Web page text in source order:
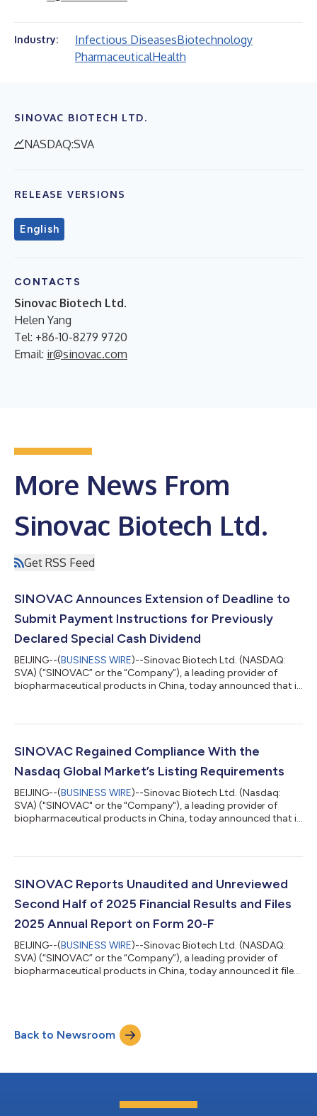
Industry: Infectious DiseasesBiotechnology
PharmaceuticalHealth
SINOVAC BIOTECH LTD.
NASDAQ:SVA
RELEASE VERSIONS
English
CONTACTS
Sinovac Biotech Ltd.
Helen Yang
Tel: +86-10-8279 9720
Email: ir@sinovac.com
More News From
Sinovac Biotech Ltd.
Get RSS Feed
SINOVAC Announces Extension of Deadline to
Submit Payment Instructions for Previously
Declared Special Cash Dividend
BEIJING--(BUSINESS WIRE)--Sinovac Biotech Ltd. (NASDAQ:
SVA) (“SINOVAC” or the “Company”), a leading provider of
biopharmaceutical products in China, today announced that it
Company’s previously declared special cash dividend. The
US$55.00 per common share, payable to valid holders of the
Company’s common shares as of the close of...
SINOVAC Regained Compliance With the
Nasdaq Global Market’s Listing Requirements
BEIJING--(BUSINESS WIRE)--Sinovac Biotech Ltd. (Nasdaq:
SVA) ("SINOVAC" or the "Company"), a leading provider of
biopharmaceutical products in China, today announced that it
Stock Market LLC., indicating that the Company has regained
is therefore in compliance with the Nasdaq Global Market's
listing requirements. As noted...
SINOVAC Reports Unaudited and Unreviewed
Second Half of 2025 Financial Results and Files
2025 Annual Report on Form 20-F
BEIJING--(BUSINESS WIRE)--Sinovac Biotech Ltd. (NASDAQ:
SVA) (“SINOVAC” or the “Company”), a leading provider of
biopharmaceutical products in China, today announced it filed
the Annual Report can be accessed at the Company's website
at www.sinovac.com.cn or www.sinovac.com and at the SEC’s
website www.sec.gov. The Company also...
Back to Newsroom